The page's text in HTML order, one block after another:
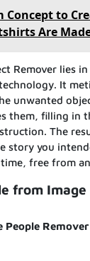
Concept to
Are
Remover lies
It
unwanted
them, filling in
The
story you
free from
from
People